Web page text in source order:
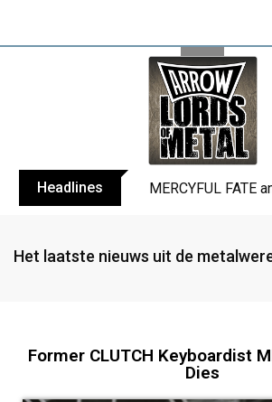
Headlines BLIND CHANNEL
Het laatste nieuws uit de
Former CLUTCH Keyboardist
Dies